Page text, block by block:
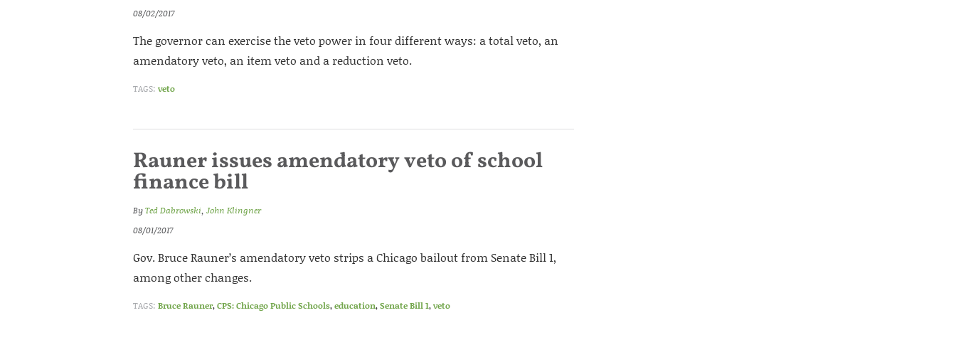
08/02/2017
The governor can exercise the veto power in four different ways: a total veto, an
amendatory veto, an item veto and a reduction veto.
TAGS: veto
Rauner issues amendatory veto of school
finance bill
ByTed Dabrowski, John Klingner
08/01/2017
Gov. Bruce Rauner’s amendatory veto strips a Chicago bailout from Senate Bill 1,
among other changes.
TAGS: Bruce Rauner,CPS: Chicago Public Schools,education,Senate Bill 1,veto